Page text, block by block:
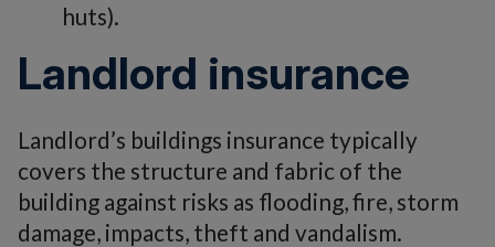
huts).
Landlord insurance
Landlord’s buildings insurance typically
covers the structure and fabric of the
building against risks as flooding, fire, storm
damage, impacts, theft and vandalism.